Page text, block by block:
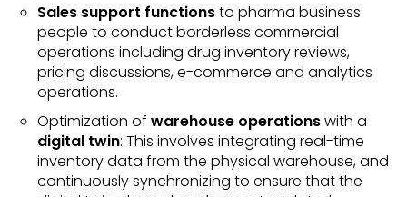
Sales support functionsto pharma business
people to conduct borderless commercial
operations including drug inventory reviews,
pricing discussions, e-commerce and analytics
operations.
Optimization of warehouse operationswith a
digital twin: This involves integrating real-time
inventory data from the physical warehouse, and
continuously synchronizing to ensure that the